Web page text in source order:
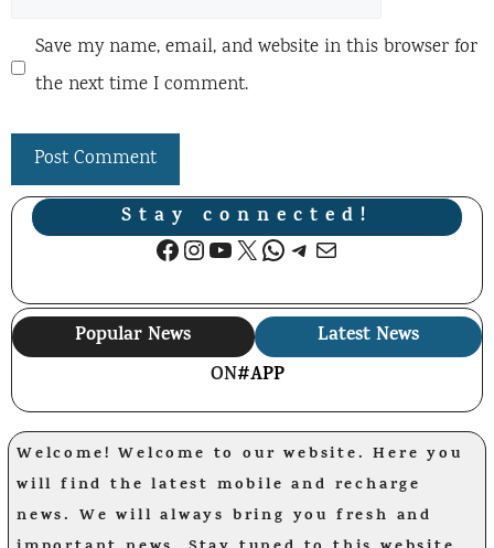
Save my name, email, and website in this browser for
the next time I comment.
Stay connected!
Facebook
Instagram
YouTube
X WhatsApp
Telegram
Mail
Popular News
Latest News
ON#APP
Welcome! Welcome to our website. Here you
will find the latest mobile and recharge
news. We will always bring you fresh and